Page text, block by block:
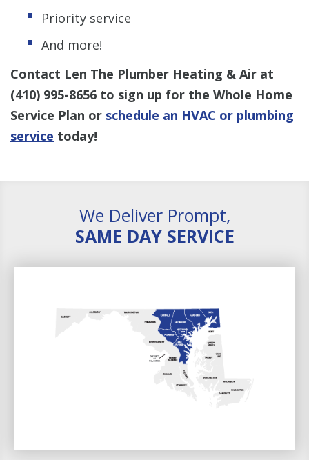
Priority service
And more!
Contact Len The Plumber Heating & Air at
(410) 995-8656 to sign up for the Whole Home
Service Plan or schedule an HVAC or plumbing
service today!
We Deliver Prompt,
SAME DAY SERVICE